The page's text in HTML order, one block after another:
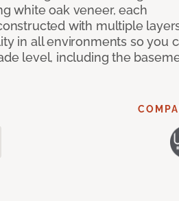
white oak veneer, each
with multiple
in all environments so you
level, including the